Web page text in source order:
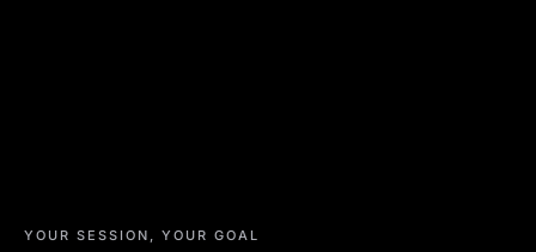
YOUR SESSION, YOUR GOAL